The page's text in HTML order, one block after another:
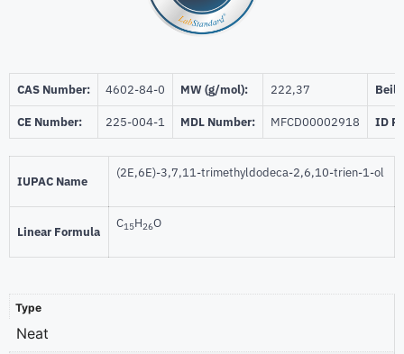
CAS Number: 4602-84-0 MW (g/mol): 222,37
CE Number: 225-004-1 MDL Number: MFCD00002918 ID
IUPAC Name
(2E,6E)-3,7,11-trimethyldodeca-2,6,10-trien-1-ol
Linear Formula
C15H26O
Type
Neat